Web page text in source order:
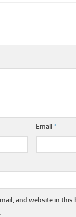
Email *
and website in this